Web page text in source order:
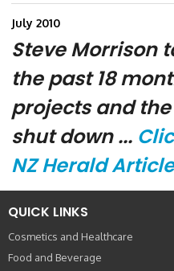
July 2010
Steve Morrison
the past 18
projects and
shut down ...
NZ Herald Article
QUICK LINKS
Cosmetics and Healthcare
Food and Beverage